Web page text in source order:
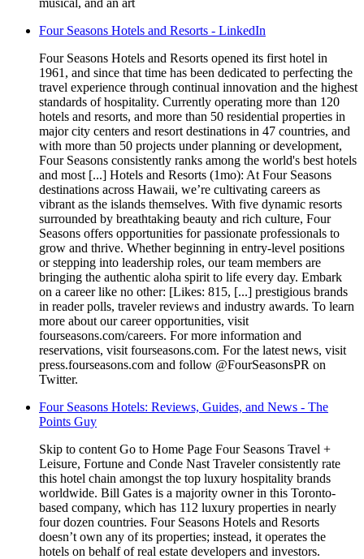
Four Seasons Hotels and Resorts - LinkedIn
Four Seasons Hotels and Resorts opened its first hotel in
1961, and since that time has been dedicated to perfecting the
travel experience through continual innovation and the highest
standards of hospitality. Currently operating more than 120
hotels and resorts, and more than 50 residential properties in
major city centers and resort destinations in 47 countries, and
with more than 50 projects under planning or development,
Four Seasons consistently ranks among the world's best hotels
and most [...] Hotels and Resorts (1mo): At Four Seasons
destinations across Hawaii, we’re cultivating careers as
vibrant as the islands themselves. With five dynamic resorts
surrounded by breathtaking beauty and rich culture, Four
Seasons offers opportunities for passionate professionals to
grow and thrive. Whether beginning in entry-level positions
or stepping into leadership roles, our team members are
bringing the authentic aloha spirit to life every day. Embark
on a career like no other: [Likes: 815, [...] prestigious brands
in reader polls, traveler reviews and industry awards. To learn
more about our career opportunities, visit
fourseasons.com/careers. For more information and
reservations, visit fourseasons.com. For the latest news, visit
press.fourseasons.com and follow @FourSeasonsPR on
Twitter.
Four Seasons Hotels: Reviews, Guides, and News - The
Points Guy
Skip to content Go to Home Page Four Seasons Travel +
Leisure, Fortune and Conde Nast Traveler consistently rate
this hotel chain amongst the top luxury hospitality brands
worldwide. Bill Gates is a majority owner in this Toronto-
based company, which has 112 luxury properties in nearly
four dozen countries. Four Seasons Hotels and Resorts
doesn’t own any of its properties; instead, it operates the
hotels on behalf of real estate developers and investors.